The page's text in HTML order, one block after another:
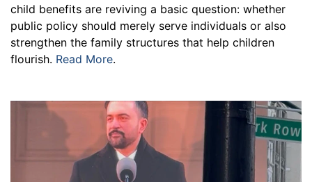
child benefits are reviving a basic question: whether
public policy should merely serve individuals or also
strengthen the family structures that help children
flourish. Read More.